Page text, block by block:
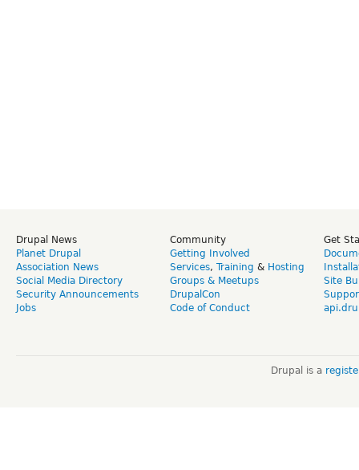
Drupal News
Planet Drupal
Association News
Social Media Directory
Security Announcements
Jobs
Community
Getting Involved
Services, Training & Hosting
Groups & Meetups
DrupalCon
Code of Conduct
Get
Site
Drupal is a